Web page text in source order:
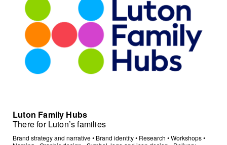
Luton Family Hubs
There for Luton’s families
Brand strategy and narrative• Brand identity• Research •Workshops•